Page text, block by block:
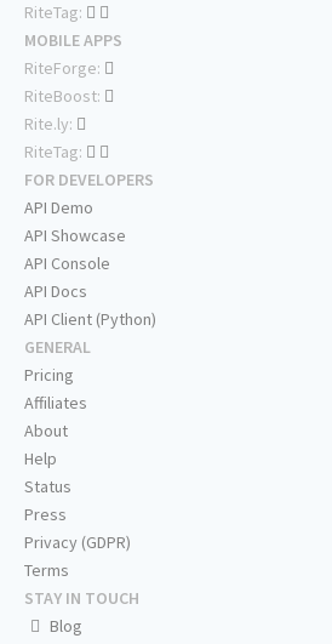
RiteTag:
MOBILE APPS
RiteForge:
RiteBoost:
Rite.ly:
RiteTag:
FOR DEVELOPERS
API Demo
API Showcase
API Console
API Docs
API Client (Python)
GENERAL
Pricing
Affiliates
About
Help
Status
Press
Privacy (GDPR)
Terms
STAY IN TOUCH
Blog